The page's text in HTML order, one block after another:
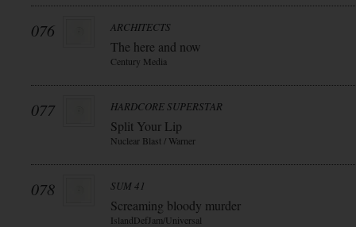
076 ARCHITECTS
The here and now
Century Media
077 HARDCORE SUPERSTAR
Split Your Lip
Nuclear Blast / Warner
078 SUM 41
Screaming bloody murder
IslandDefJam/Universal